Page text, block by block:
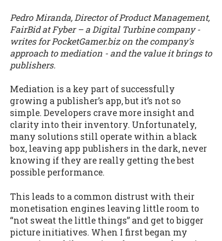
Pedro Miranda, Director of Product Management,
FairBid at Fyber – a Digital Turbine company -
writes for PocketGamer.biz on the company's
approach to mediation - and the value it brings to
publishers.
Mediation is a key part of successfully
growing a publisher’s app, but it’s not so
simple. Developers crave more insight and
clarity into their inventory. Unfortunately,
many solutions still operate within a black
box, leaving app publishers in the dark, never
knowing if they are really getting the best
possible performance.
This leads to a common distrust with their
monetisation engines leaving little room to
“not sweat the little things” and get to bigger
picture initiatives. When I first began my